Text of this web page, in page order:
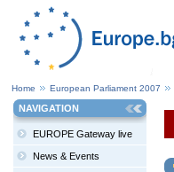
Home European Parliament 2007
NAVIGATION
EUROPE Gateway live
News & Events